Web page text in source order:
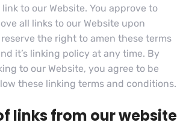
to our Website. You approve to
all links to our Website upon
reserve the right to amen these terms
it’s linking policy at any time. By
to our Website, you agree to be
these linking terms and conditions.
links from our website